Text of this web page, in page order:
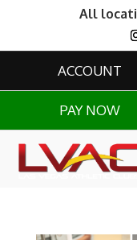
All
ACCOUNT
PAY NOW